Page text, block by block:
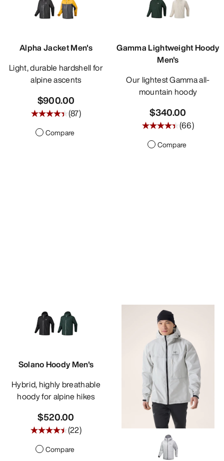
Alpha Jacket Men's
Light, durable hardshell for
alpine ascents
$900.00
(87)
Compare
Gamma Lightweight Hoody
Men's
Our lightest Gamma all-
mountain hoody
$340.00
(66)
Compare
Solano Hoody Men's
Hybrid, highly breathable
hoody for alpine hikes
$520.00
(22)
Compare